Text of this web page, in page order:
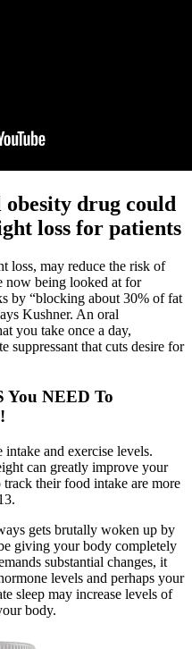
drug could
loss for patients
loss, may reduce the risk of
now being looked at for
by “blocking about 30% of fat
Kushner. An oral
you take once a day,
suppressant that cuts desire for
You NEED To
and exercise levels.
can greatly improve your
their food intake are more
gets brutally woken up by
giving your body completely
substantial changes, it
levels and perhaps your
sleep may increase levels of
body.